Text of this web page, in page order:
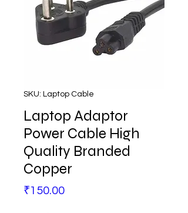
SKU: Laptop Cable
Laptop Adaptor
Power Cable High
Quality Branded
Copper
₹150.00Price